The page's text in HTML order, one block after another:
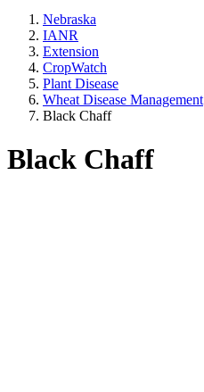
Nebraska
IANR
Extension
CropWatch
Plant Disease
Wheat Disease Management
Black Chaff
Black Chaff